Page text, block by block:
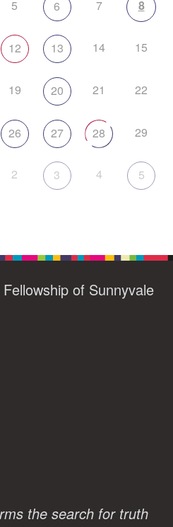
5 6 7 8
12 13 14 15
19 20 21 22
26 27 28 29
2 3 4 5
of Sunnyvale
the search for truth